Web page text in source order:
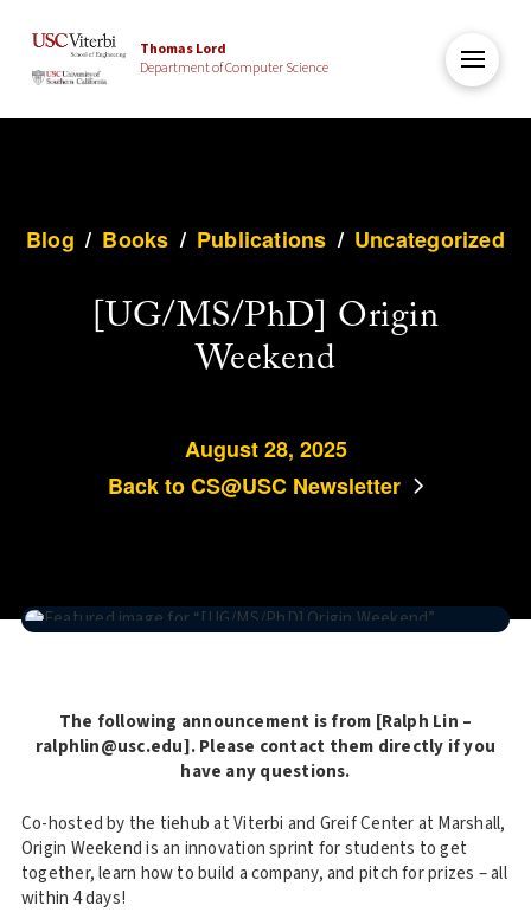
Thomas Lord
Department of Computer Science
Blog / Books / Publications / Uncategorized
[UG/MS/PhD] Origin
Weekend
August 28, 2025
Back to CS@USC Newsletter
The following announcement is from [Ralph Lin –
ralphlin@usc.edu]. Please contact them directly if you
have any questions.
Co-hosted by the tiehub at Viterbi and Greif Center at Marshall,
Origin Weekend is an innovation sprint for students to get
together, learn how to build a company, and pitch for prizes – all
within 4 days!